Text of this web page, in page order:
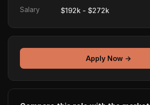
Salary $192k - $272k
Apply Now →